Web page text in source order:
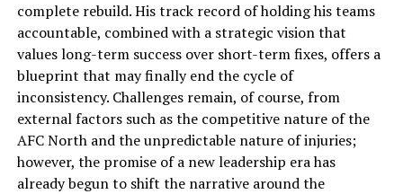
complete rebuild. His track record of holding his teams
accountable, combined with a strategic vision that
values long-term success over short-term fixes, offers a
blueprint that may finally end the cycle of
inconsistency. Challenges remain, of course, from
external factors such as the competitive nature of the
AFC North and the unpredictable nature of injuries;
however, the promise of a new leadership era has
already begun to shift the narrative around the